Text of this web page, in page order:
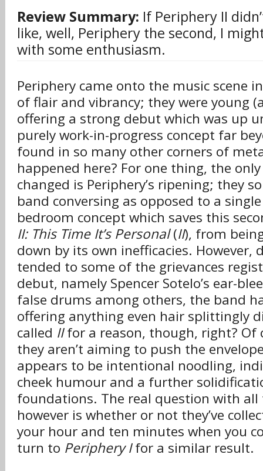
Review Summary: If Periphery II
like, well, Periphery the second, I
with some enthusiasm.
Periphery came onto the music scene
of flair and vibrancy; they were young
offering a strong debut which was up
purely work-in-progress concept far
found in so many other corners of
happened here? For one thing, the
changed is Periphery’s ripening; they
band conversing as opposed to a single
bedroom concept which saves this
II: This Time It’s Personal(II), from
down by its own inefficacies. However,
tended to some of the grievances
debut, namely Spencer Sotelo’s ear-
false drums among others, the band
offering anything even hair splittingly
called IIfor a reason, though, right? Of
they aren’t aiming to push the
appears to be intentional noodling,
cheek humour and a further
foundations. The real question with
however is whether or not they’ve
your hour and ten minutes when you
turn to Periphery Ifor a similar result.